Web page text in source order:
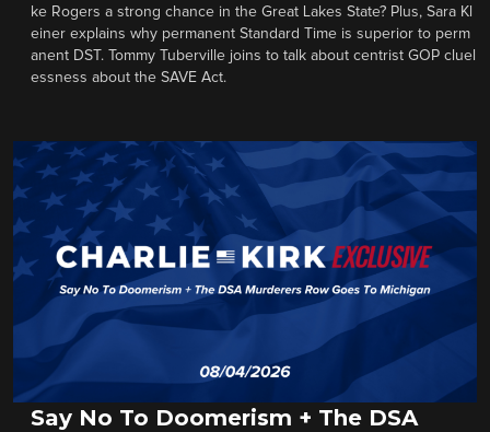
ke Rogers a strong chance in the Great Lakes State? Plus, Sara Kl
einer explains why permanent Standard Time is superior to perm
anent DST. Tommy Tuberville joins to talk about centrist GOP cluel
essness about the SAVE Act.
Say No To Doomerism + The DSA